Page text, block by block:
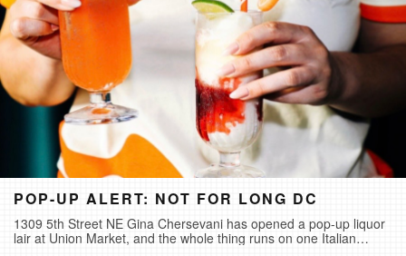
POP-UP ALERT: NOT FOR LONG DC
1309 5th Street NE Gina Chersevani has opened a pop-up liquor
lair at Union Market, and the whole thing runs on one Italian